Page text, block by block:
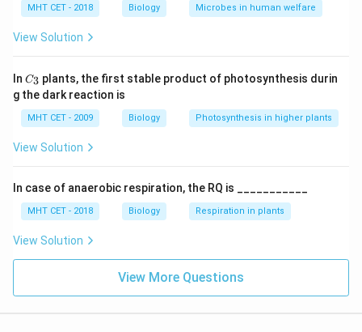
\text{Parathyroid gland}
Parathyroid gland
thyroid gland.
Step 2:Identify cells regulating calcium and
phosphorus concentration. Parathyroid glands regulate
calcium and phosphorus balance in blood by secreting
are
\text{Acidophils}
Acidophils
Step 3:Eliminate incorrect options.
MHT CET - 2018 Biology Microbes in human welfare
View Solution
In C_
{3}
C3 plants, the first stable product of photosynthesis durin
g the dark reaction is
MHT CET - 2009 Biology Photosynthesis in higher plants
View Solution
In case of anaerobic respiration, the RQ is ___________
MHT CET - 2018 Biology Respiration in plants
View Solution
View More Questions